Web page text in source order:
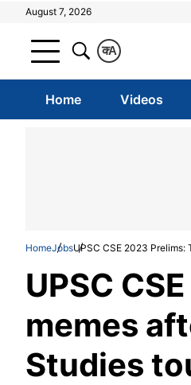
August 7, 2026
A
क
Home Videos
HomeJobsUPSC CSE 2023
UPSC
memes
Studies